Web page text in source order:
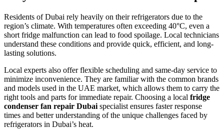
Residents of Dubai rely heavily on their refrigerators due to the
region’s climate. With temperatures often exceeding 40°C, even a
short fridge malfunction can lead to food spoilage. Local technicians
understand these conditions and provide quick, efficient, and long-
lasting solutions.
Local experts also offer flexible scheduling and same-day service to
minimize inconvenience. They are familiar with the common brands
and models used in the UAE market, which allows them to carry the
right tools and parts for immediate repair. Choosing a local fridge
condenser fan repair Dubai specialist ensures faster response
times and better understanding of the unique challenges faced by
refrigerators in Dubai’s heat.